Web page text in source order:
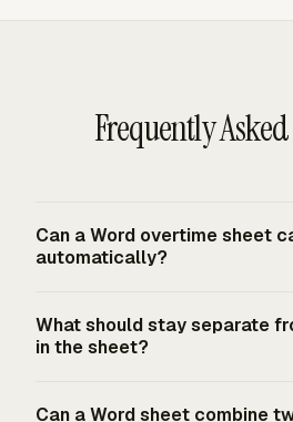
Frequently
Can a Word overtime sheet
automatically?
for payroll math the way a
What should stay separate
in the sheet?
Can a Word sheet combine